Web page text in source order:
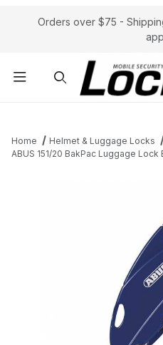
Orders over $75 -
Home
Helmet & Luggage Locks
ABUS 151/20 BakPac Luggage Lock